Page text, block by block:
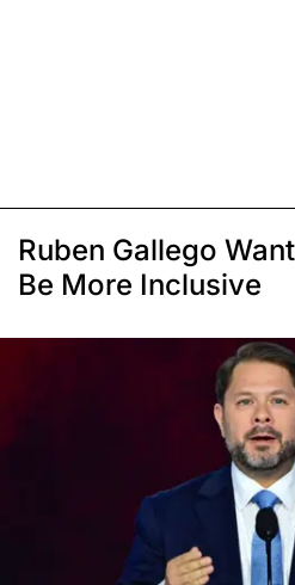
Ruben Gallego
Be More Inclusive